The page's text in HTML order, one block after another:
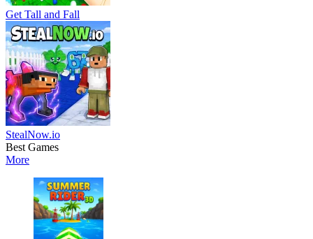
Get Tall and Fall
StealNow.io
Best Games
More